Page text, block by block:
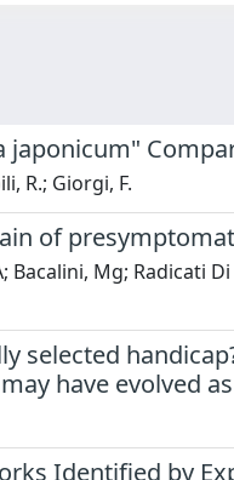
R.; Giorgi, F.
of
Mg; Radicati
selected
have evolved
Identified by